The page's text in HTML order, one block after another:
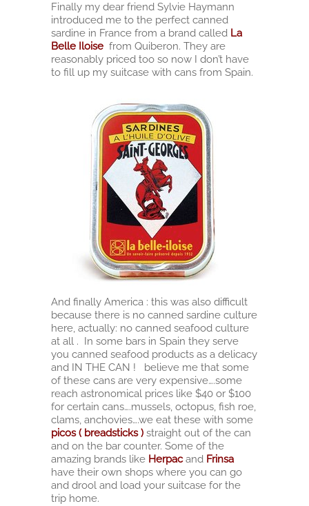
Finally my dear friend Sylvie Haymann
introduced me to the perfect canned
sardine in France from a brand called La
Belle Iloise from Quiberon. They are
reasonably priced too so now I don’t have
to fill up my suitcase with cans from Spain.
And finally America : this was also difficult
because there is no canned sardine culture
here, actually: no canned seafood culture
at all . In some bars in Spain they serve
you canned seafood products as a delicacy
and IN THE CAN ! believe me that some
of these cans are very expensive….some
reach astronomical prices like $40 or $100
for certain cans….mussels, octopus, fish roe,
clams, anchovies….we eat these with some
picos ( breadsticks ) straight out of the can
and on the bar counter. Some of the
amazing brands like Herpacand Frinsa
have their own shops where you can go
and drool and load your suitcase for the
trip home.